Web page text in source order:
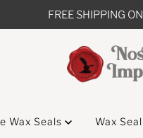
FREE SHIPPING
Wax Seals Wax